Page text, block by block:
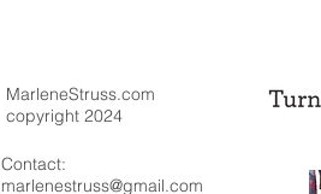
MarleneStruss.com
copyright 2024
Contact:
marlenestruss@gmail.com